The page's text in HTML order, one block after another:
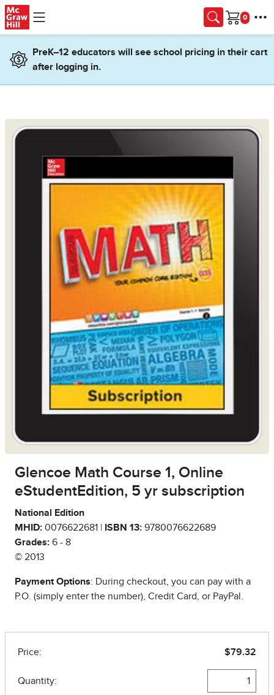
Skip to main content
Cart
PreK–12 educators will see school pricing in their cart
after logging in.
Glencoe Math Course 1, Online
eStudentEdition, 5 yr subscription
National Edition
MHID: 0076622681 | ISBN 13: 9780076622689
Grades: 6 - 8
© 2013
Payment Options: During checkout, you can pay with a
P.O. (simply enter the number), Credit Card, or PayPal.